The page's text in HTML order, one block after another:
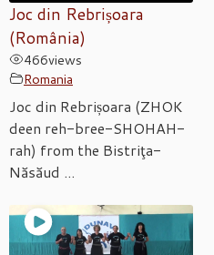
Joc din Rebrișoara
(România)
466views
Romania
Joc din Rebrișoara (ZHOK
deen reh-bree-SHOHAH-
rah) from the Bistriţa-
Năsăud ...